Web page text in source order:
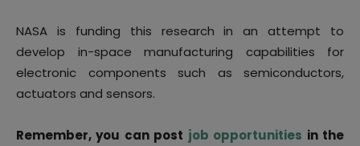
NASA is funding this research in an attempt to
develop in-space manufacturing capabilities for
electronic components such as semiconductors,
actuators and sensors.
Remember, you can post job opportunities in the